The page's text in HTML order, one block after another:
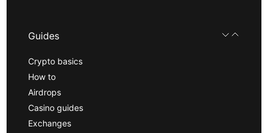
Guides
Crypto basics
How to
Airdrops
Casino guides
Exchanges